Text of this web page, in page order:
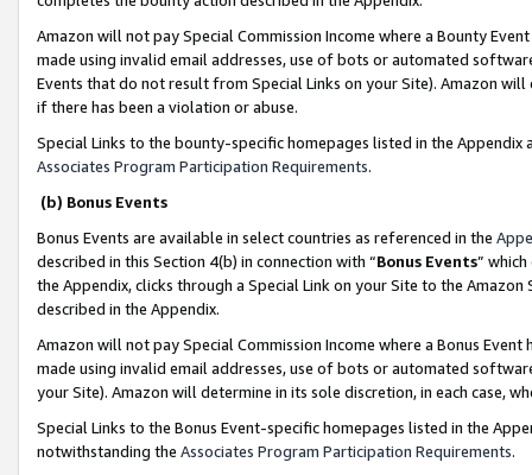
Amazon will not pay Special Commission Income where a Bounty
made using invalid email addresses, use of bots or automated
Events that do not result from Special Links on your Site). Amazon
if there has been a violation or abuse.
Special Links to the bounty-specific homepages listed in the
Associates Program Participation Requirements.
(b) Bonus Events
Bonus Events are available in select countries as referenced in the
described in this Section 4(b) in connection with “Bonus Events”
the Appendix, clicks through a Special Link on your Site to the
described in the Appendix.
Amazon will not pay Special Commission Income where a Bonus
made using invalid email addresses, use of bots or automated
your Site). Amazon will determine in its sole discretion, in each case,
Special Links to the Bonus Event-specific homepages listed in the
notwithstanding the Associates Program Participation Requirements.